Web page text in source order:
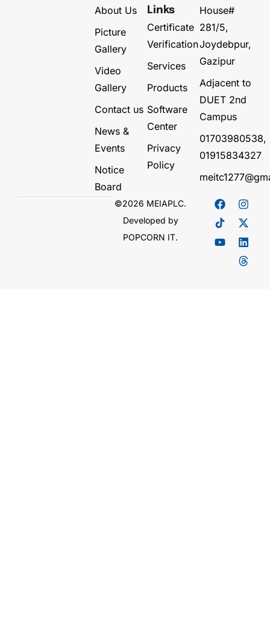
About Us
Picture
Gallery
Video
Gallery
Contact us
News &
Events
Notice
Board
Links
Certificate
Verification
Services
Products
Software
Center
Privacy
Policy
House#
281/5,
Joydebpur,
Gazipur
Adjacent to
DUET 2nd
Campus
01703980538,
01915834327
©2026 MEIAPLC.
Developed by
POPCORN IT.